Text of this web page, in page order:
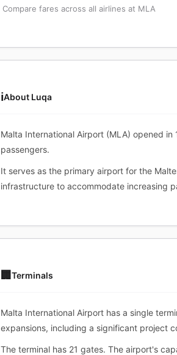
Compare fares across all airlines at MLA
ℹ️About Luqa
Malta International Airport (MLA) opened
passengers.
It serves as the primary airport for the
infrastructure to accommodate increasing
🏢 Terminals
Malta International Airport has a single
expansions, including a significant project
The terminal has 21 gates. The airport's